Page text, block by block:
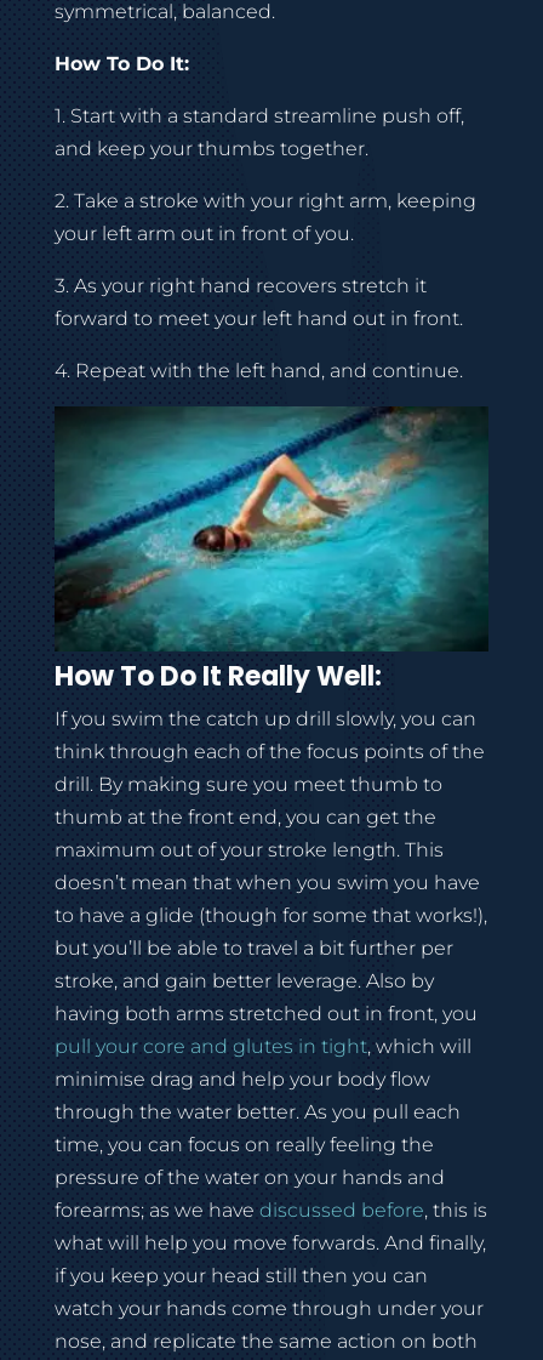
symmetrical, balanced.
How To Do It:
1. Start with a standard streamline push off,
and keep your thumbs together.
2. Take a stroke with your right arm, keeping
your left arm out in front of you.
3. As your right hand recovers stretch it
forward to meet your left hand out in front.
4. Repeat with the left hand, and continue.
How To Do It Really Well:
If you swim the catch up drill slowly, you can
think through each of the focus points of the
drill. By making sure you meet thumb to
thumb at the front end, you can get the
maximum out of your stroke length. This
doesn’t mean that when you swim you have
to have a glide (though for some that works!),
but you’ll be able to travel a bit further per
stroke, and gain better leverage. Also by
having both arms stretched out in front, you
pull your core and glutes in tight, which will
minimise drag and help your body flow
through the water better. As you pull each
time, you can focus on really feeling the
pressure of the water on your hands and
forearms; as we have discussed before, this is
what will help you move forwards. And finally,
if you keep your head still then you can
watch your hands come through under your
nose, and replicate the same action on both